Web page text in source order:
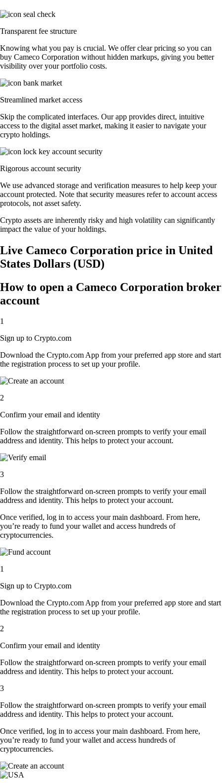
Transparent fee structure
Knowing what you pay is crucial. We offer clear pricing so you can
buy Cameco Corporation without hidden markups, giving you better
visibility over your portfolio costs.
Streamlined market access
Skip the complicated interfaces. Our app provides direct, intuitive
access to the digital asset market, making it easier to navigate your
crypto holdings.
Rigorous account security
We use advanced storage and verification measures to help keep your
account protected. Note that security measures refer to account access
protocols, not asset safety.
Crypto assets are inherently risky and high volatility can significantly
impact the value of your holdings.
Live Cameco Corporation price in United
States Dollars (USD)
How to open a Cameco Corporation broker
account
1
Sign up to Crypto.com
Download the Crypto.com App from your preferred app store and start
the registration process to set up your profile.
2
Confirm your email and identity
Follow the straightforward on-screen prompts to verify your email
address and identity. This helps to protect your account.
3
Follow the straightforward on-screen prompts to verify your email
address and identity. This helps to protect your account.
Once verified, log in to access your main dashboard. From here,
you’re ready to fund your wallet and access hundreds of
cryptocurrencies.
1
Sign up to Crypto.com
Download the Crypto.com App from your preferred app store and start
the registration process to set up your profile.
2
Confirm your email and identity
Follow the straightforward on-screen prompts to verify your email
address and identity. This helps to protect your account.
3
Follow the straightforward on-screen prompts to verify your email
address and identity. This helps to protect your account.
Once verified, log in to access your main dashboard. From here,
you’re ready to fund your wallet and access hundreds of
cryptocurrencies.